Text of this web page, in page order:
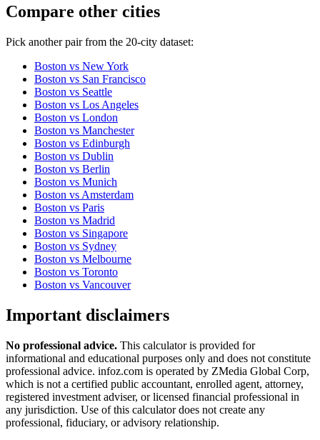
Compare other cities
Pick another pair from the 20-city dataset:
Boston vs New York
Boston vs San Francisco
Boston vs Seattle
Boston vs Los Angeles
Boston vs London
Boston vs Manchester
Boston vs Edinburgh
Boston vs Dublin
Boston vs Berlin
Boston vs Munich
Boston vs Amsterdam
Boston vs Paris
Boston vs Madrid
Boston vs Singapore
Boston vs Sydney
Boston vs Melbourne
Boston vs Toronto
Boston vs Vancouver
Important disclaimers
No professional advice. This calculator is provided for
informational and educational purposes only and does not constitute
professional advice. infoz.com is operated by ZMedia Global Corp,
which is not a certified public accountant, enrolled agent, attorney,
registered investment adviser, or licensed financial professional in
any jurisdiction. Use of this calculator does not create any
professional, fiduciary, or advisory relationship.